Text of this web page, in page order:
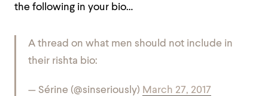
the following in your bio…
A thread on what men should not include in
their rishta bio:
— Sérine (@sinseriously) March 27, 2017